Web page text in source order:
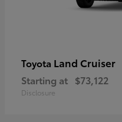
Toyota Land Cruiser
Starting at $73,122
Disclosure